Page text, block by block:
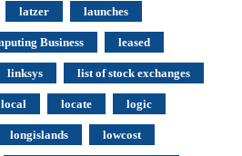
latzer launches
Business leased
linksys list of stock exchanges
local locate logic
longislands lowcost